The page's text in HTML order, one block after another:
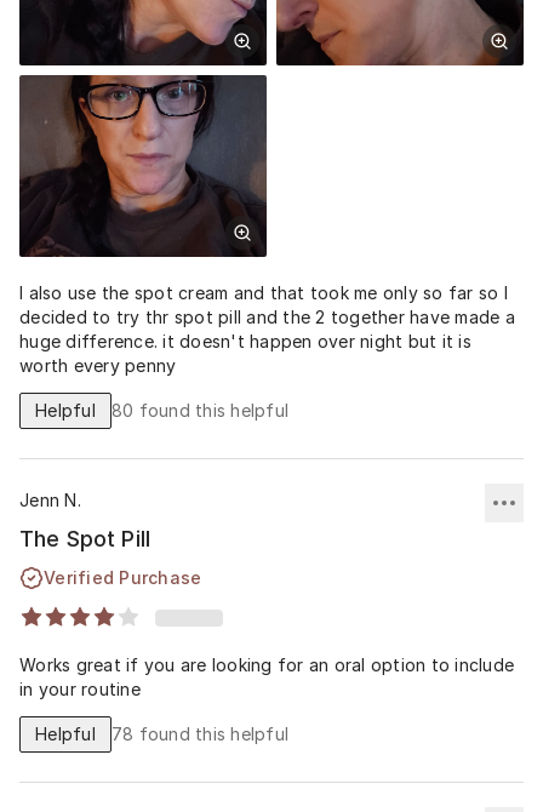
I also use the spot cream and that took me only so far so I
decided to try thr spot pill and the 2 together have made a
huge difference. it doesn't happen over night but it is
worth every penny
Helpful 80 found this helpful
Jenn N.
The Spot Pill
Verified Purchase
Works great if you are looking for an oral option to include
in your routine
Helpful 78 found this helpful